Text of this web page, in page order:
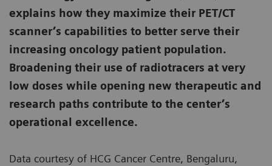
explains how they maximize their PET/CT
scanner’s capabilities to better serve their
increasing oncology patient population.
Broadening their use of radiotracers at very
low doses while opening new therapeutic and
research paths contribute to the center’s
operational excellence.
Data courtesy of HCG Cancer Centre, Bengaluru,